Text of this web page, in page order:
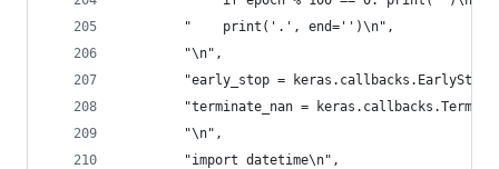
        "    print('.', end='')\n",
        "\n",
"early_stop =
"terminate_nan =
        "\n",
        "import datetime\n",